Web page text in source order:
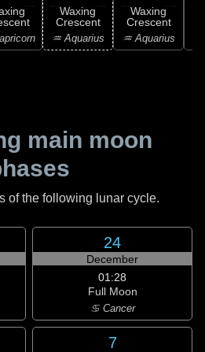
Waxing
Crescent
♒ Aquarius
Waxing
Crescent
♒ Aquarius
main moon
of the following lunar cycle.
24
December
01:28
Full Moon
♋ Cancer
7